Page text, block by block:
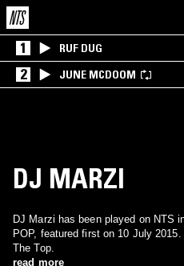
1 RUF DUG
2 JUNE MCDOOM
DJ MARZI
DJ Marzi has been played on NTS
POP, featured first on 10 July
The Top.
read more